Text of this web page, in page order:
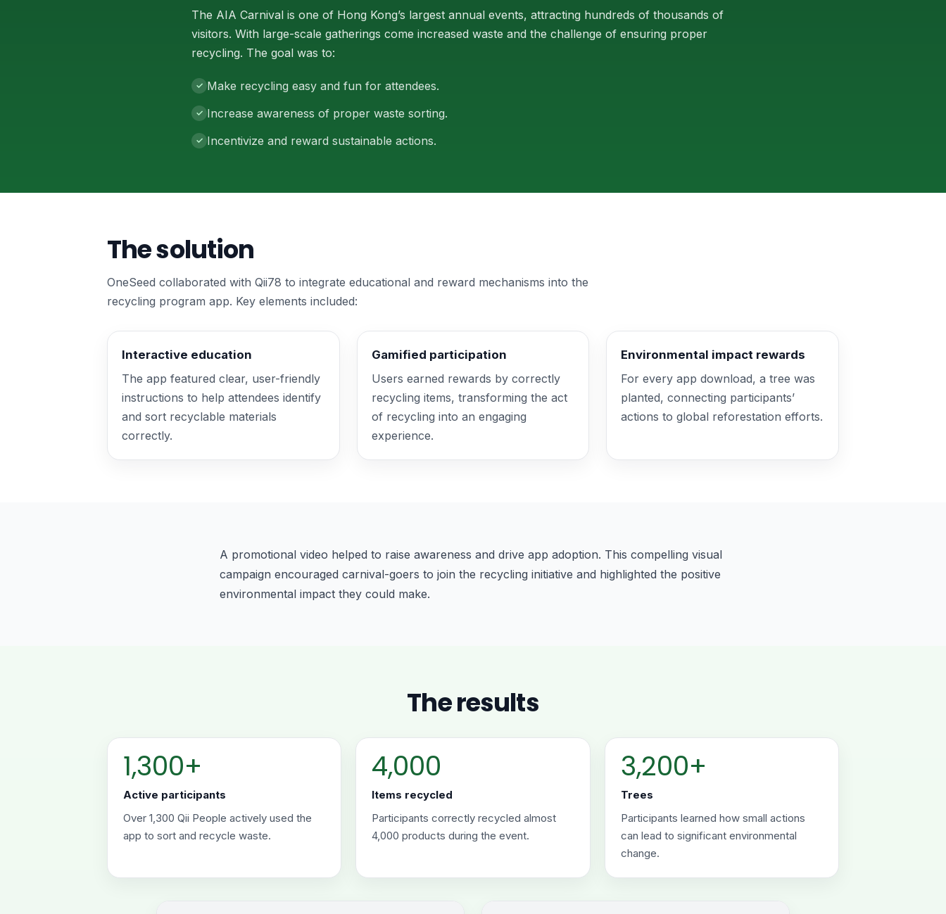
The AIA Carnival is one of Hong Kong’s largest annual events, attracting hundreds of thousands of
visitors. With large-scale gatherings come increased waste and the challenge of ensuring proper
recycling. The goal was to:
Make recycling easy and fun for attendees.
Increase awareness of proper waste sorting.
Incentivize and reward sustainable actions.
The solution
OneSeed collaborated with Qii78 to integrate educational and reward mechanisms into the
recycling program app. Key elements included:
Interactive education
The app featured clear, user-friendly
instructions to help attendees identify
and sort recyclable materials
correctly.
Gamified participation
Users earned rewards by correctly
recycling items, transforming the act
of recycling into an engaging
experience.
Environmental impact rewards
For every app download, a tree was
planted, connecting participants’
actions to global reforestation efforts.
A promotional video helped to raise awareness and drive app adoption. This compelling visual
campaign encouraged carnival-goers to join the recycling initiative and highlighted the positive
environmental impact they could make.
The results
1,300+
Active participants
Over 1,300 Qii People actively used the
app to sort and recycle waste.
4,000
Items recycled
Participants correctly recycled almost
4,000 products during the event.
3,200+
Trees
Participants learned how small actions
can lead to significant environmental
change.